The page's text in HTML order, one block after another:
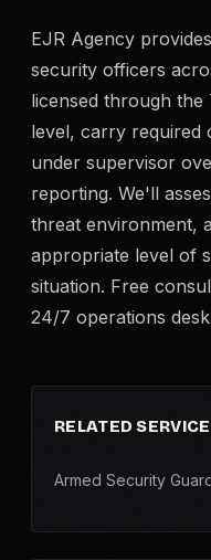
EJR Agency
security officers
licensed through the
level, carry required
under supervisor
reporting. We'll
threat environment,
appropriate level of
situation. Free
24/7 operations
RELATED
Armed Security